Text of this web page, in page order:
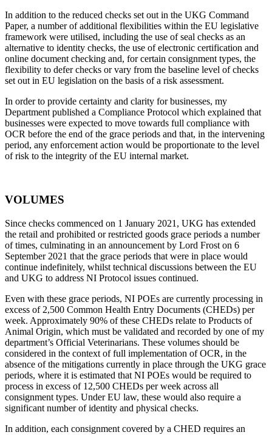
In addition to the reduced checks set out in the UKG Command
Paper, a number of additional flexibilities within the EU legislative
framework were utilised, including the use of seal checks as an
alternative to identity checks, the use of electronic certification and
online document checking and, for certain consignment types, the
flexibility to defer checks or vary from the baseline level of checks
set out in EU legislation on the basis of a risk assessment.
In order to provide certainty and clarity for businesses, my
Department published a Compliance Protocol which explained that
businesses were expected to move towards full compliance with
OCR before the end of the grace periods and that, in the intervening
period, any enforcement action would be proportionate to the level
of risk to the integrity of the EU internal market.
VOLUMES
Since checks commenced on 1 January 2021, UKG has extended
the retail and prohibited or restricted goods grace periods a number
of times, culminating in an announcement by Lord Frost on 6
September 2021 that the grace periods that were in place would
continue indefinitely, whilst technical discussions between the EU
and UKG to address NI Protocol issues continued.
Even with these grace periods, NI POEs are currently processing in
excess of 2,500 Common Health Entry Documents (CHEDs) per
week. Approximately 90% of these CHEDs relate to Products of
Animal Origin, which must be validated and recorded by one of my
department’s Official Veterinarians. These volumes should be
considered in the context of full implementation of OCR, in the
absence of the mitigations currently in place through the UKG grace
periods, where it is estimated that NI POEs would be required to
process in excess of 12,500 CHEDs per week across all
consignment types. Under EU law, these would also require a
significant number of identity and physical checks.
In addition, each consignment covered by a CHED requires an